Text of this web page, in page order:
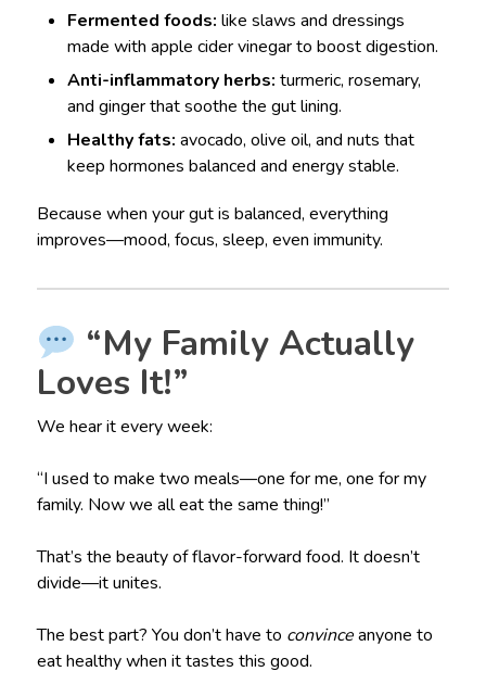
Fermented foods: like slaws and dressings
made with apple cider vinegar to boost digestion.
Anti-inflammatory herbs: turmeric, rosemary,
and ginger that soothe the gut lining.
Healthy fats: avocado, olive oil, and nuts that
keep hormones balanced and energy stable.
Because when your gut is balanced, everything
improves—mood, focus, sleep, even immunity.
“My Family Actually
Loves It!”
We hear it every week:
“I used to make two meals—one for me, one for my
family. Now we all eat the same thing!”
That’s the beauty of flavor-forward food. It doesn’t
divide—it unites.
The best part? You don’t have to convinceanyone to
eat healthy when it tastes this good.